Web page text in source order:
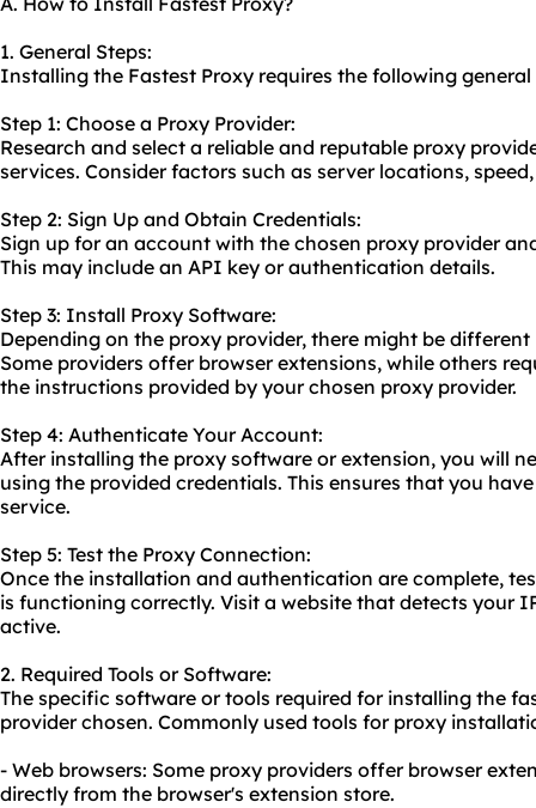
1. General Steps:
Installing the Fastest Proxy requires the following general
Step 1: Choose a Proxy Provider:
Research and select a reliable and reputable proxy
services. Consider factors such as server locations,
Step 2: Sign Up and Obtain Credentials:
Sign up for an account with the chosen proxy provider
This may include an API key or authentication details.
Step 3: Install Proxy Software:
Depending on the proxy provider, there might be
Some providers offer browser extensions, while others
the instructions provided by your chosen proxy provider.
Step 4: Authenticate Your Account:
After installing the proxy software or extension, you will
using the provided credentials. This ensures that you
service.
Step 5: Test the Proxy Connection:
Once the installation and authentication are complete,
is functioning correctly. Visit a website that detects your
active.
2. Required Tools or Software:
The specific software or tools required for installing the
provider chosen. Commonly used tools for proxy
- Web browsers: Some proxy providers offer browser
directly from the browser's extension store.